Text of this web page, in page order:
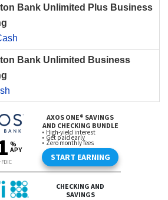
Bank Unlimited Plus Business
Bank Unlimited Business